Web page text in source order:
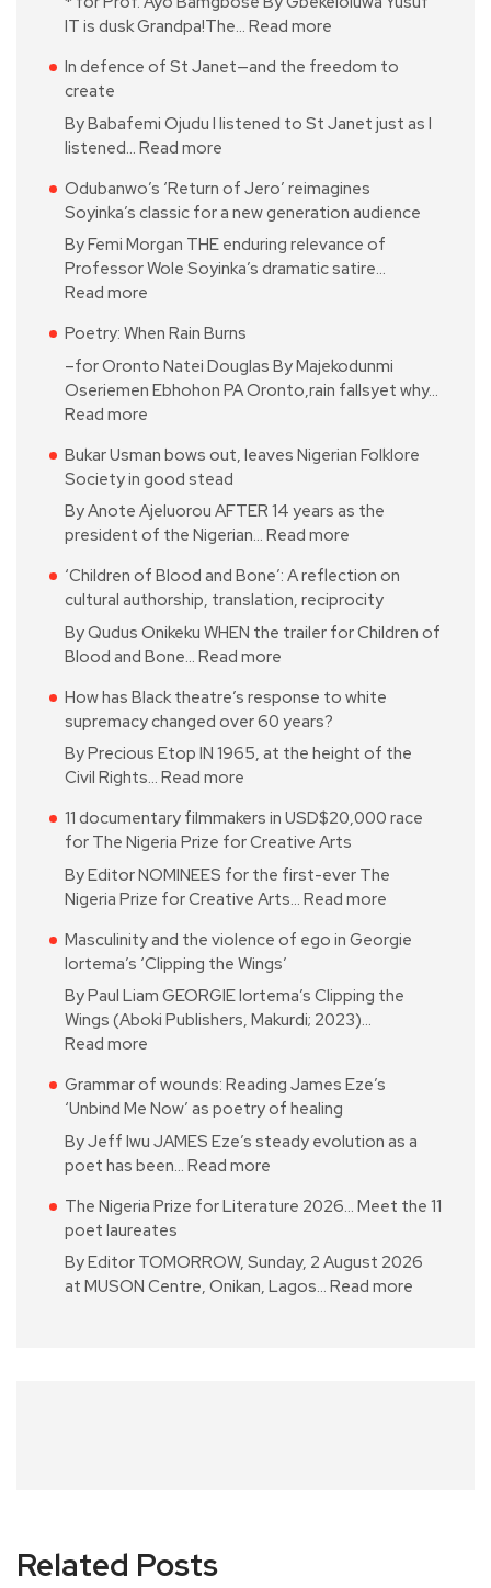
IT is dusk Grandpa!The… Read more
In defence of St Janet—and the freedom to
create
By Babafemi Ojudu I listened to St Janet just as I
listened… Read more
Odubanwo’s ‘Return of Jero’ reimagines
Soyinka’s classic for a new generation audience
By Femi Morgan THE enduring relevance of
Professor Wole Soyinka’s dramatic satire…
Read more
Poetry: When Rain Burns
–for Oronto Natei Douglas By Majekodunmi
Oseriemen Ebhohon PA Oronto,rain fallsyet why…
Read more
Bukar Usman bows out, leaves Nigerian Folklore
Society in good stead
By Anote Ajeluorou AFTER 14 years as the
president of the Nigerian… Read more
‘Children of Blood and Bone’: A reflection on
cultural authorship, translation, reciprocity
By Qudus Onikeku WHEN the trailer for Children of
Blood and Bone… Read more
How has Black theatre’s response to white
supremacy changed over 60 years?
By Precious Etop IN 1965, at the height of the
Civil Rights… Read more
11 documentary filmmakers in USD$20,000 race
for The Nigeria Prize for Creative Arts
By Editor NOMINEES for the first-ever The
Nigeria Prize for Creative Arts… Read more
Masculinity and the violence of ego in Georgie
Iortema’s ‘Clipping the Wings’
By Paul Liam GEORGIE Iortema’s Clipping the
Wings (Aboki Publishers, Makurdi; 2023)…
Read more
Grammar of wounds: Reading James Eze’s
‘Unbind Me Now’ as poetry of healing
By Jeff Iwu JAMES Eze’s steady evolution as a
poet has been… Read more
The Nigeria Prize for Literature 2026… Meet the 11
poet laureates
By Editor TOMORROW, Sunday, 2 August 2026
at MUSON Centre, Onikan, Lagos… Read more
Related Posts